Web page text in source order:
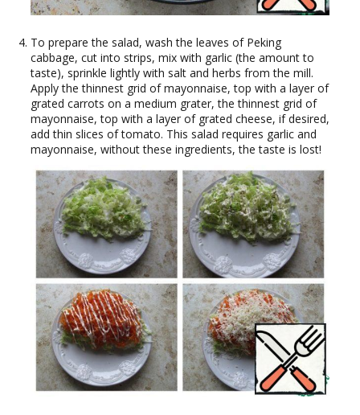
To prepare the salad, wash the leaves of Peking
cabbage, cut into strips, mix with garlic (the amount to
taste), sprinkle lightly with salt and herbs from the mill.
Apply the thinnest grid of mayonnaise, top with a layer of
grated carrots on a medium grater, the thinnest grid of
mayonnaise, top with a layer of grated cheese, if desired,
add thin slices of tomato. This salad requires garlic and
mayonnaise, without these ingredients, the taste is lost!